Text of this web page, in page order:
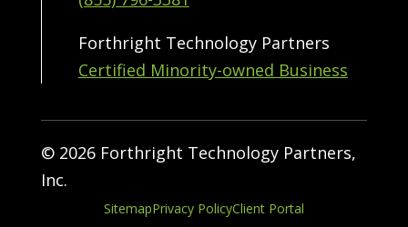
Forthright Technology Partners
Certified Minority-owned Business
© 2026 Forthright Technology Partners,
Inc.
SitemapPrivacy PolicyClient Portal